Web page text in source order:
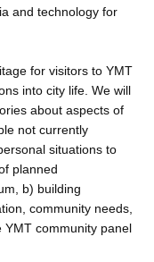
and technology for
for visitors to YMT
into city life. We will
about aspects of
not currently
situations to
planned
b) building
community needs,
YMT community panel